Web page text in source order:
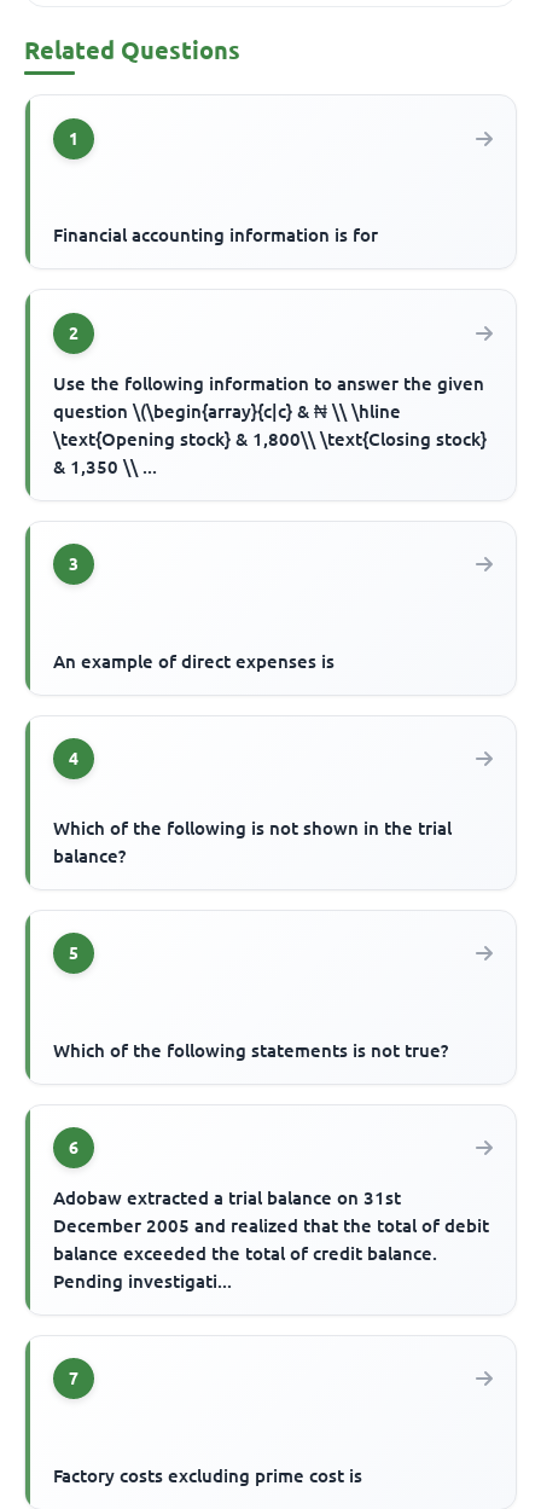
Related Questions
1
Financial accounting information is for
2
Use the following information to answer the given
question \(\begin{array}{c|c} & ₦ \\ \hline
\text{Opening stock} & 1,800\\ \text{Closing stock}
& 1,350 \\ ...
3
An example of direct expenses is
4
Which of the following is not shown in the trial
balance?
5
Which of the following statements is not true?
6
Adobaw extracted a trial balance on 31st
December 2005 and realized that the total of debit
balance exceeded the total of credit balance.
Pending investigati...
7
Factory costs excluding prime cost is